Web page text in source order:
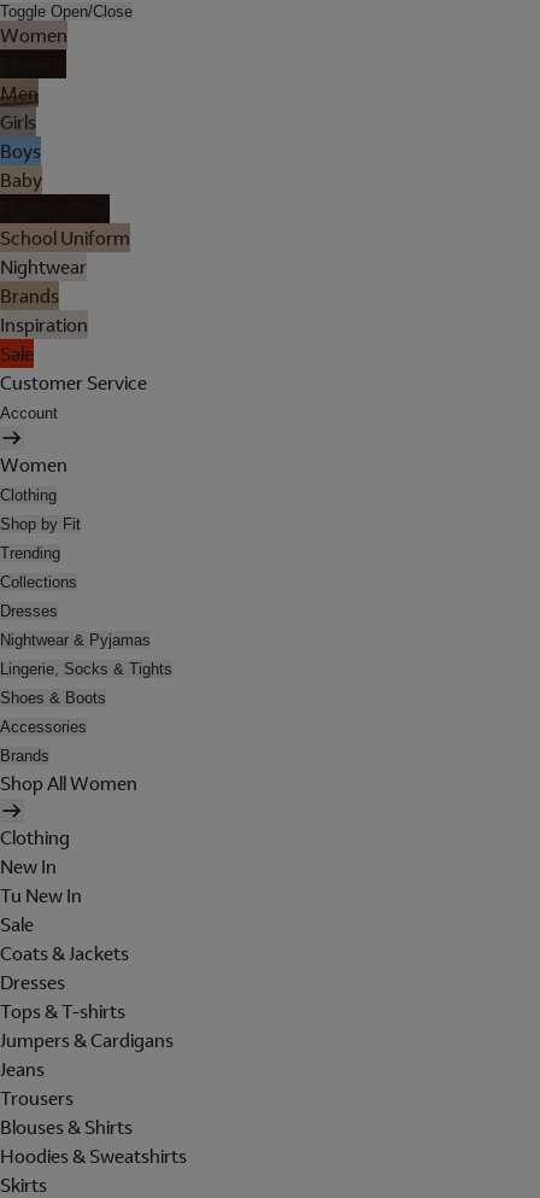
Toggle Open/Close
Women
Men
Girls
Boys
Baby
School Uniform
Nightwear
Brands
Inspiration
Sale
Customer Service
Account
Women
Clothing
Shop by Fit
Trending
Collections
Dresses
Nightwear & Pyjamas
Lingerie, Socks & Tights
Shoes & Boots
Accessories
Brands
Shop All Women
Clothing
New In
Tu New In
Sale
Coats & Jackets
Dresses
Tops & T-shirts
Jumpers & Cardigans
Jeans
Trousers
Blouses & Shirts
Hoodies & Sweatshirts
Skirts